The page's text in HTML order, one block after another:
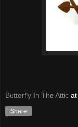
Butterfly In The Attic at
Share